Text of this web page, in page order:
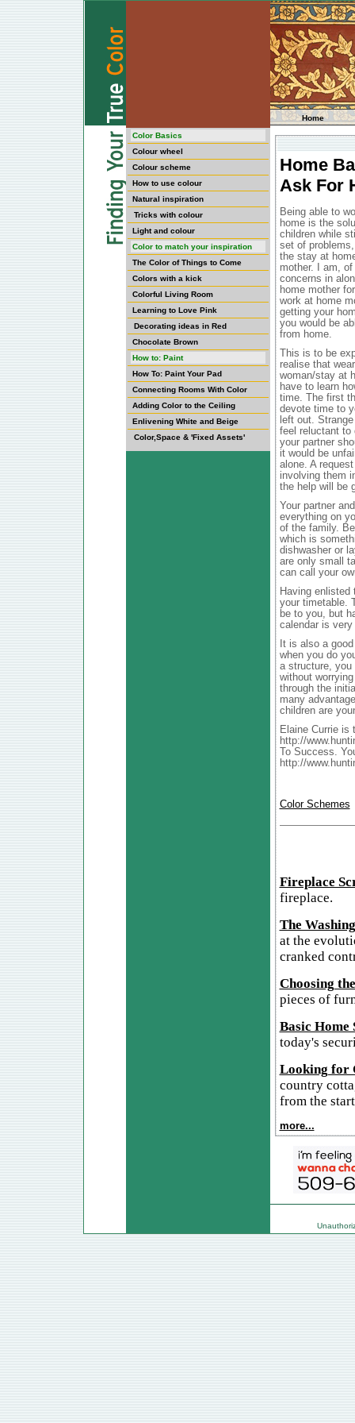
Color Basics
Colour wheel
Colour scheme
How to use colour
Natural inspiration
Tricks with colour
Light and colour
Color to match your inspiration
The Color of Things to Come
Colors with a kick
Colorful Living Room
Learning to Love Pink
Decorating ideas in Red
Chocolate Brown
How to: Paint
How To: Paint Your Pad
Connecting Rooms With Color
Adding Color to the Ceiling
Enlivening White and Beige
Color,Space & 'Fixed Assets'
Home
Home
Ask For
Being able to
home is the
children while
set of
the stay at
mother. I am,
concerns in
home mother
work at home
getting your
you would be
from home.
This is to be
realise that
woman/stay at
have to learn
time. The first
devote time to
left out.
feel reluctant to
your partner
it would be
alone. A
involving them
the help will be
Your partner
everything on
of the family.
which is
dishwasher or
are only small
can call your
Having
your timetable.
be to you, but
calendar is
It is also a
when you do
a structure, you
without
through the
many
children are
Elaine Currie is
http://
To Success.
http://
Color Schemes
Fireplace
fireplace.
The
at the
cranked
Choosing
pieces of
Basic Home
today's
Looking for
country
from the
more...